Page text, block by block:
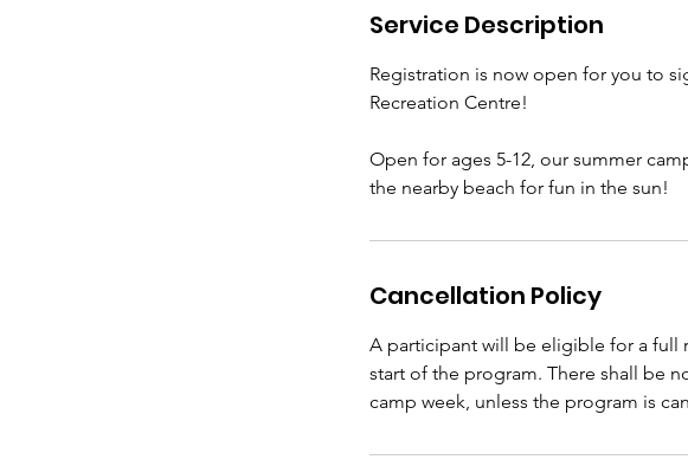
e
Service Description
Registration is now open for you to
Recreation Centre!
Open for ages 5-12, our summer
the nearby beach for fun in the sun!
Cancellation Policy
A participant will be eligible for a full
start of the program. There shall be
camp week, unless the program is